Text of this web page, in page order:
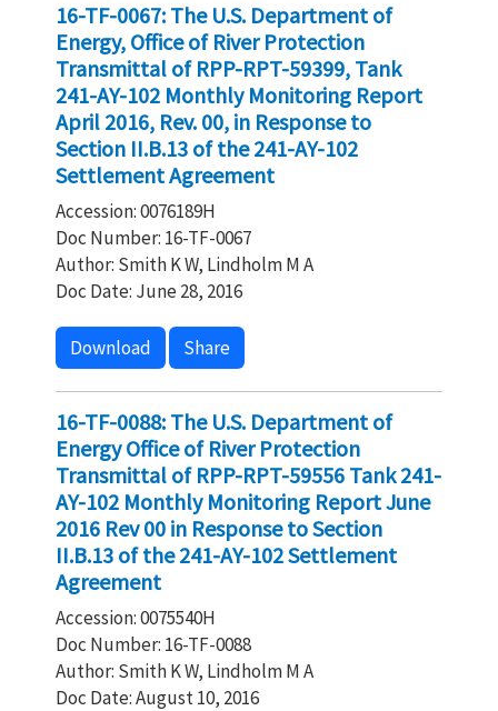
16-TF-0067: The U.S. Department of
Energy, Office of River Protection
Transmittal of RPP-RPT-59399, Tank
241-AY-102 Monthly Monitoring Report
April 2016, Rev. 00, in Response to
Section II.B.13 of the 241-AY-102
Settlement Agreement
Accession: 0076189H
Doc Number: 16-TF-0067
Author: Smith K W, Lindholm M A
Doc Date: June 28, 2016
Download Share
16-TF-0088: The U.S. Department of
Energy Office of River Protection
Transmittal of RPP-RPT-59556 Tank 241-
AY-102 Monthly Monitoring Report June
2016 Rev 00 in Response to Section
II.B.13 of the 241-AY-102 Settlement
Agreement
Accession: 0075540H
Doc Number: 16-TF-0088
Author: Smith K W, Lindholm M A
Doc Date: August 10, 2016